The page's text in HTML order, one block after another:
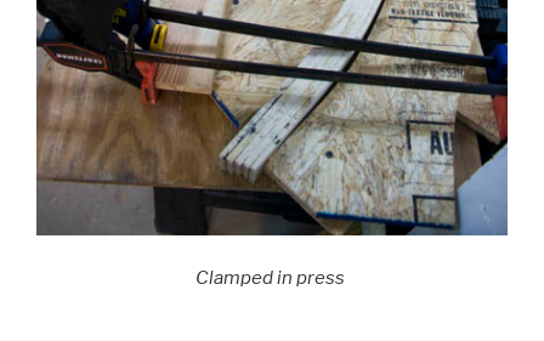
Clamped in press